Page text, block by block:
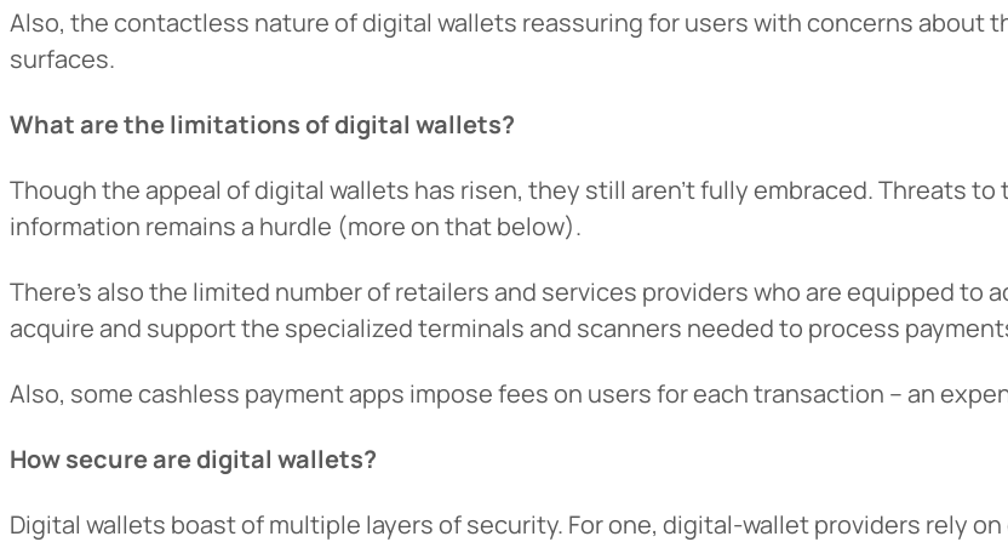
Also, the contactless nature of digital wallets reassuring for users with concerns about
surfaces.
What are the limitations of digital wallets?
Though the appeal of digital wallets has risen, they still aren’t fully embraced. Threats
information remains a hurdle (more on that below).
There’s also the limited number of retailers and services providers who are equipped
acquire and support the specialized terminals and scanners needed to process
Also, some cashless payment apps impose fees on users for each transaction – an
How secure are digital wallets?
Digital wallets boast of multiple layers of security. For one, digital-wallet providers rely on
Advantage Credit Union does not run or control. This
Prefer to stay on PACU.com ? Click “Cancel.”